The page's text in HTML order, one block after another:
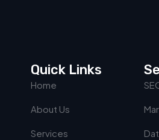
Quick Links
Home
About Us
Services